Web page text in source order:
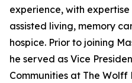
experience, with
assisted living, memory
hospice. Prior to joining
he served as Vice
Communities at The Wolff